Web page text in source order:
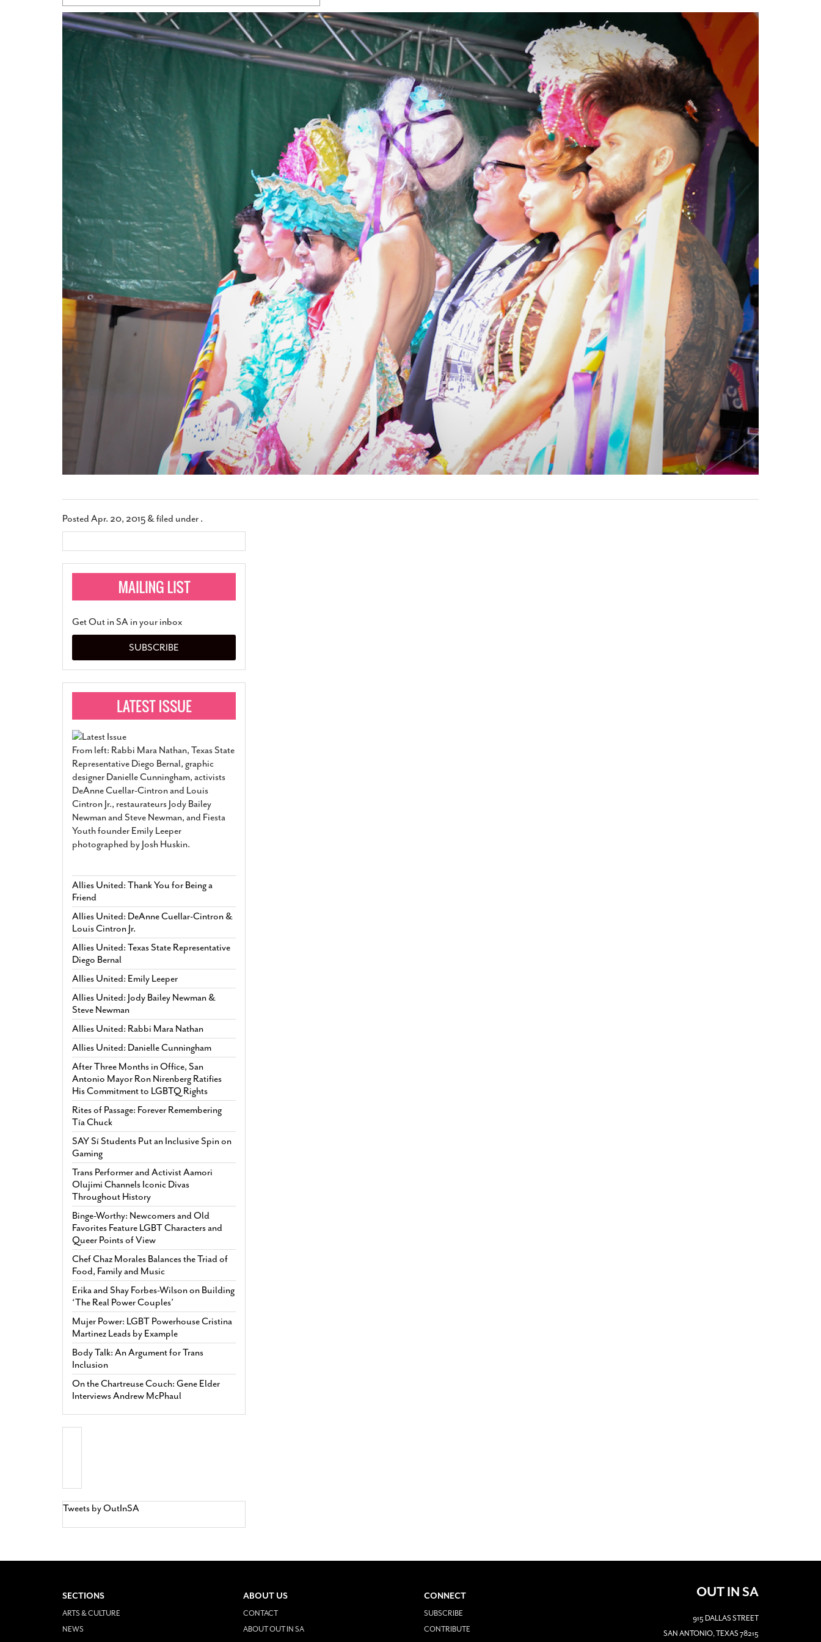
Relationship Constitutes A Common Law
Marriage- March 25, 2022
San Antonio Gay Man Seeks Common Law
Divorce From 25-Year Relationship That
Began Before Same Sex Marriage Was Legal-
Manila Luzon Is The Latest ‘Drag Race’ Alum
To Perform At San Antonio’s Bonham
Shadows Of The Freeway: Growing Up
Brown And Queer’ At Esperanza Center-
February 20, 2020
Humorist David Sedaris Set To Bring His Wit
And Satire To Tobin Center Stage- April 5, 2018
SA Book Festival To Feature Panel On LGBTQ
Young Adult Fiction- April 4, 2018
View All
Commentary: Texas’ Persecution Of
Transgender Kids And Their Families Is
Fundamentally Wrong- March 10, 2022
Transgender Texas Kids Are Terrified After
Governor Orders That Parents Be
Investigated For Child Abuse- February 28, 2022
Texas Bill Limiting Transgender Student
Athletes’ Sports Participation Clears Key
Hurdle On Way To Becoming Law
2021
View All
The Tobin Cooks With America’s Test Kitchen
Live - October 15, 2014
View All
PostedApr. 20, 2015 &filed under .
Get Out in SA in your inbox
SUBSCRIBE
From left: Rabbi Mara Nathan, Texas State
Representative Diego Bernal, graphic
designer Danielle Cunningham, activists
DeAnne Cuellar-Cintron and Louis
Cintron Jr., restaurateurs Jody Bailey
Newman and Steve Newman, and Fiesta
Youth founder Emily Leeper
photographed by Josh Huskin.
Allies United: Thank You for Being a
Friend
Allies United: DeAnne Cuellar-Cintron &
Louis Cintron Jr.
Allies United: Texas State Representative
Diego Bernal
Allies United: Emily Leeper
Allies United: Jody Bailey Newman &
Steve Newman
Allies United: Rabbi Mara Nathan
Allies United: Danielle Cunningham
After Three Months in Office, San
Antonio Mayor Ron Nirenberg Ratifies
His Commitment to LGBTQ Rights
Rites of Passage: Forever Remembering
Tía Chuck
SAY Sí Students Put an Inclusive Spin on
Gaming
Trans Performer and Activist Aamori
Olujimi Channels Iconic Divas
Throughout History
Binge-Worthy: Newcomers and Old
Favorites Feature LGBT Characters and
Queer Points of View
Chef Chaz Morales Balances the Triad of
Food, Family and Music
Erika and Shay Forbes-Wilson on Building
‘The Real Power Couples’
Mujer Power: LGBT Powerhouse Cristina
Martinez Leads by Example
Body Talk: An Argument for Trans
Inclusion
On the Chartreuse Couch: Gene Elder
Interviews Andrew McPhaul
Tweets by OutInSA
SECTIONS
ARTS & CULTURE
NEWS
ABOUT US
CONTACT
ABOUT OUT IN SA
CONNECT
SUBSCRIBE
CONTRIBUTE
OUT IN SA
915 DALLAS STREET
SAN ANTONIO, TEXAS 78215